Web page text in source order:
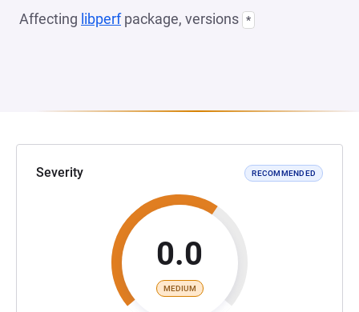
Affecting libperfpackage, versions *
Severity RECOMMENDED
0.0
MEDIUM